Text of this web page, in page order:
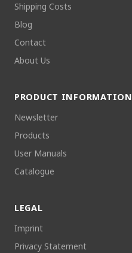
Shipping Costs
Blog
Contact
About Us
PRODUCT INFORMATION
Newsletter
Products
User Manuals
Catalogue
LEGAL
Imprint
Privacy Statement